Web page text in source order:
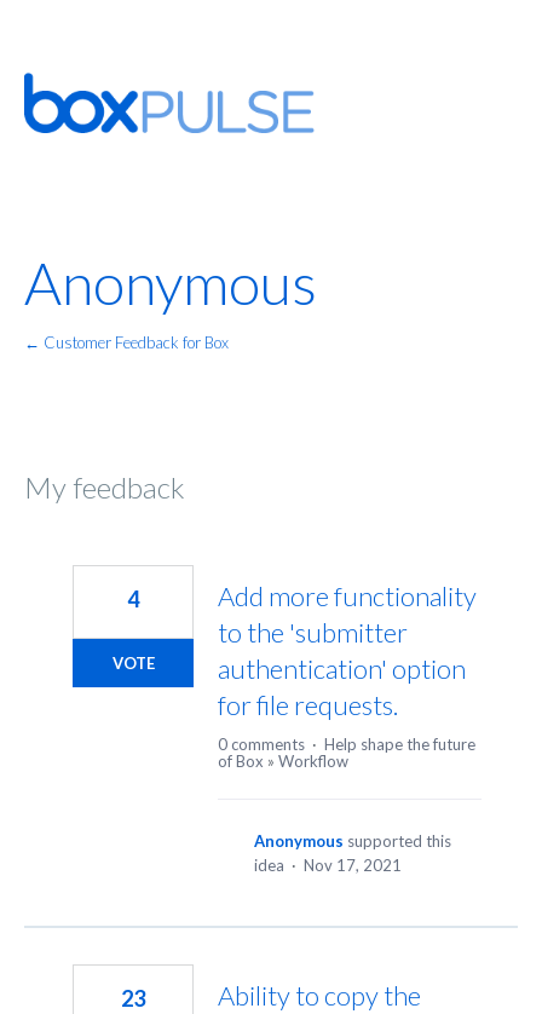
Anonymous
← Customer Feedback for Box
My feedback
Add more functionality
to the 'submitter
authentication' option
for file requests.
4
VOTE
0 comments · Help shape the future
of Box » Workflow
Anonymous supported this
idea · Nov 17, 2021
Ability to copy the
23